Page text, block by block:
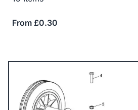
From £0.30